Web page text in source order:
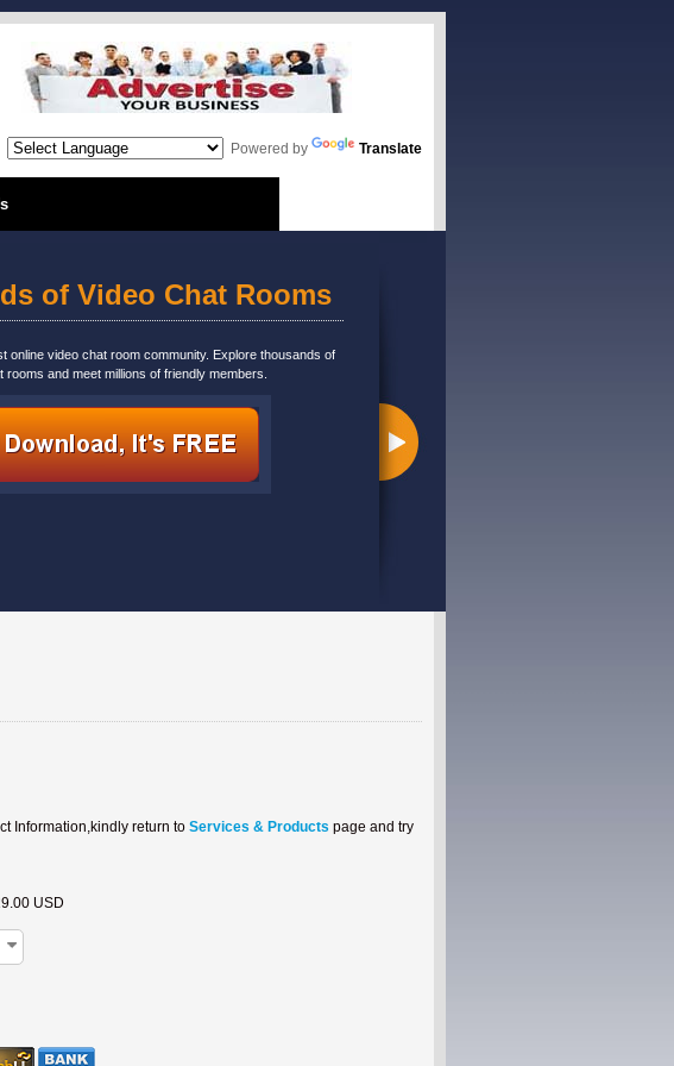
Powered by Translate
of Video Chat Rooms
online video chat room community. Explore thousands of
rooms and meet millions of friendly members.
Information,kindly return to Services & Products page and try
USD